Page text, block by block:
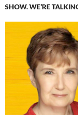
SHOW. WE’RE